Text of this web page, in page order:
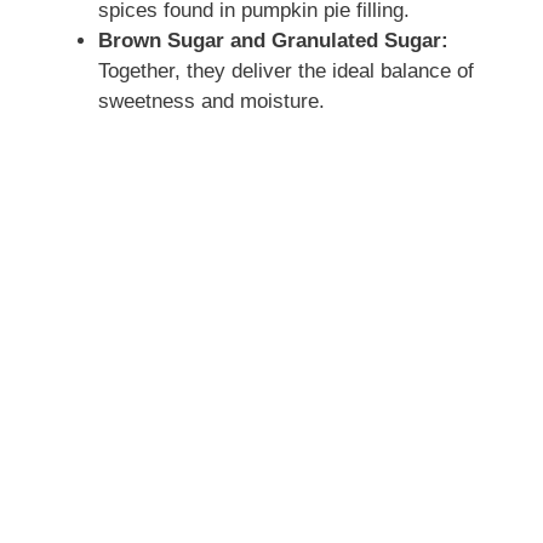
spices found in pumpkin pie filling.
Brown Sugar and Granulated Sugar:
Together, they deliver the ideal balance of
sweetness and moisture.